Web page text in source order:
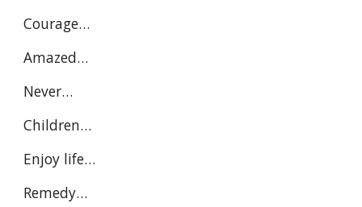
Courage…
Amazed…
Never…
Children…
Enjoy life…
Remedy…